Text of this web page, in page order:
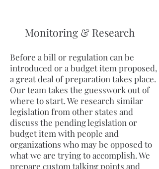
Monitoring & Research
Before a bill or regulation can be
introduced or a budget item proposed,
a great deal of preparation takes place.
Our team takes the guesswork out of
where to start. We research similar
legislation from other states and
discuss the pending legislation or
budget item with people and
organizations who may be opposed to
what we are trying to accomplish. We
prepare custom talking points and